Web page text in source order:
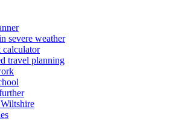
severe weather
calculator
travel planning